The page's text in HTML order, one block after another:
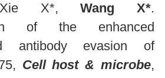
Xie X*,Wang X*.
of the enhanced
antibody evasion of
Cell host & microbe,